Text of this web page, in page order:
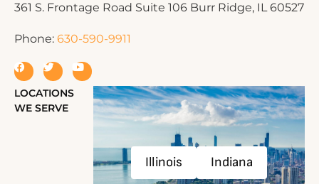
361 S. Frontage Road Suite 106 Burr Ridge, IL 60527
Phone: 630-590-9911
LOCATIONS
WE SERVE
Illinois Indiana